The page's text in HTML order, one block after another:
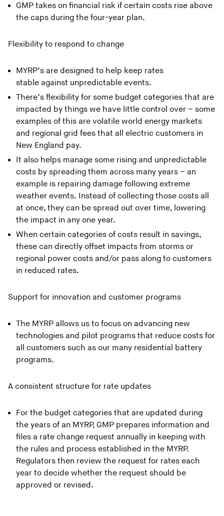
GMP takes on financial risk if certain costs rise above
the caps during the four-year plan.
Flexibility to respond to change
MYRP’s are designed to help keep rates
stable against unpredictable events.
There’s flexibility for some budget categories that are
impacted by things we have little control over – some
examples of this are volatile world energy markets
and regional grid fees that all electric customers in
New England pay.
It also helps manage some rising and unpredictable
costs by spreading them across many years – an
example is repairing damage following extreme
weather events. Instead of collecting those costs all
at once, they can be spread out over time, lowering
the impact in any one year.
When certain categories of costs result in savings,
these can directly offset impacts from storms or
regional power costs and/or pass along to customers
in reduced rates.
Support for innovation and customer programs
The MYRP allows us to focus on advancing new
technologies and pilot programs that reduce costs for
all customers such as our many residential battery
programs.
A consistent structure for rate updates
For the budget categories that are updated during
the years of an MYRP, GMP prepares information and
files a rate change request annually in keeping with
the rules and process established in the MYRP.
Regulators then review the request for rates each
year to decide whether the request should be
approved or revised.